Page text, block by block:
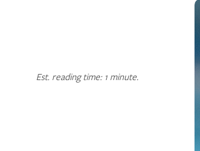
Est. reading time: 1 minute.